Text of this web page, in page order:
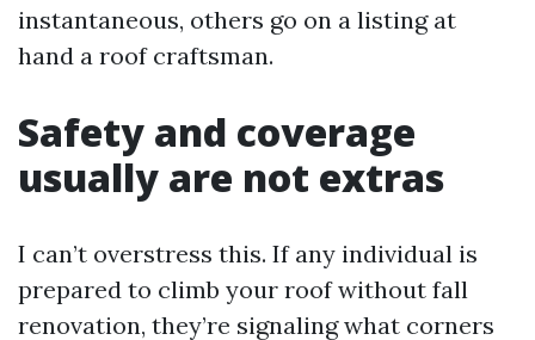
instantaneous, others go on a listing at
hand a roof craftsman.
Safety and coverage
usually are not extras
I can’t overstress this. If any individual is
prepared to climb your roof without fall
renovation, they’re signaling what corners